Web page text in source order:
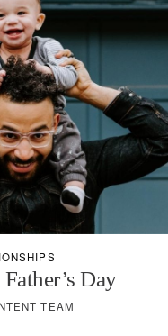
Day
TEAM